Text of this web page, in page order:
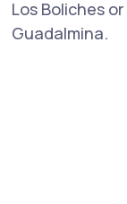
Los Boliches or
Guadalmina.